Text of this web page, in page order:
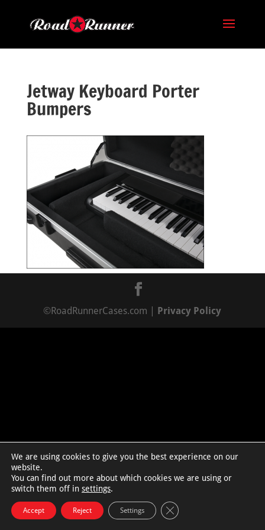
Jetway Keyboard Porter
Bumpers
©RoadRunnerCases.com | Privacy Policy
We are using cookies to give you the best experience on our
website.
You can find out more about which cookies we are using or
switch them off in settings.
Accept Reject Settings Close GDPR Cookie